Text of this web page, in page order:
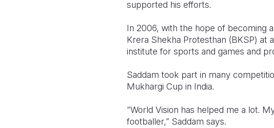
supported his efforts.
In 2006, with the hope of becoming
Krera Shekha Protesthan (BKSP) at
institute for sports and games and
Saddam took part in many
Mukhargi Cup in India.
“World Vision has helped me a lot.
footballer,” Saddam says.